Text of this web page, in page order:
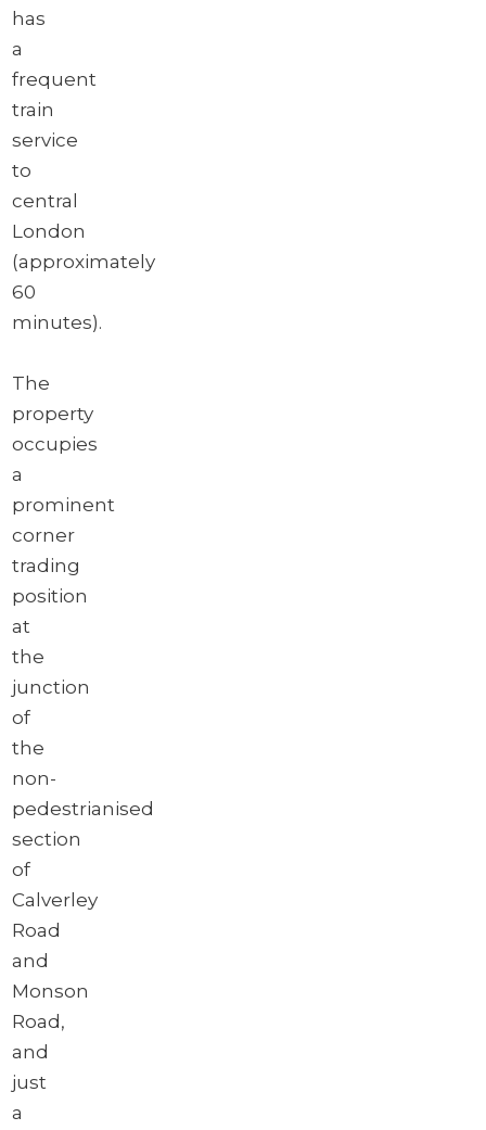
has
a
frequent
train
service
to
central
London
(approximately
60
minutes).
The
property
occupies
a
prominent
corner
trading
position
at
the
junction
of
the
non-
pedestrianised
section
of
Calverley
Road
and
Monson
Road,
and
just
a